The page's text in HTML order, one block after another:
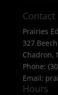
Contact
Prairies
327
Chadron,
Phone:
Email:
Hours